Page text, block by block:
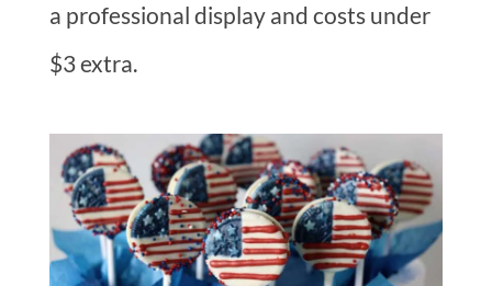
a professional display and costs under
$3 extra.